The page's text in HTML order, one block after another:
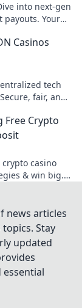
into next-gen
Your
Casinos
tech
fair, and
Free Crypto
casino
& win big.
news articles
Stay
updated